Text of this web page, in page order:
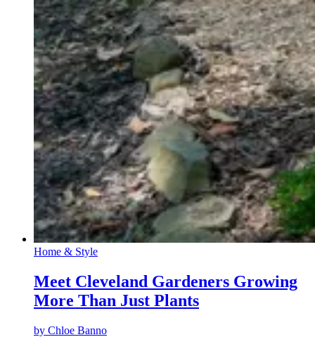
Home & Style
Meet Cleveland Gardeners Growing
More Than Just Plants
by Chloe Banno